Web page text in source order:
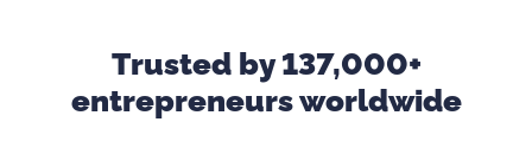
Trusted by 137,000+
entrepreneurs worldwide